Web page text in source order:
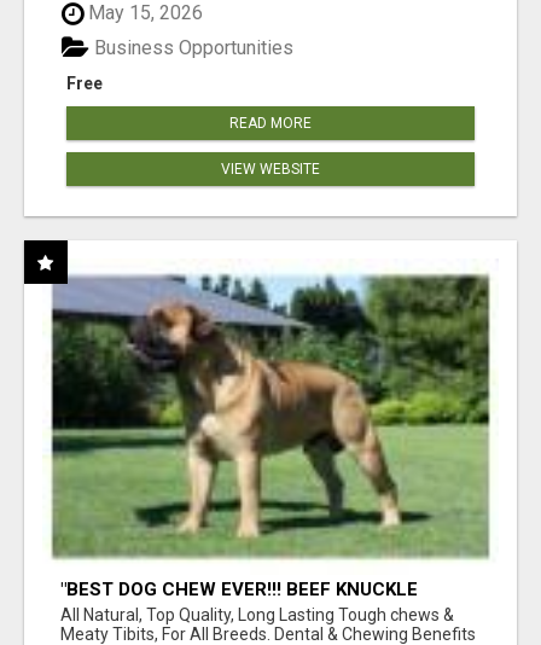
May 15, 2026
Free
Business Opportunities
READ MORE
VIEW WEBSITE
"BEST DOG CHEW EVER!!! BEEF KNUCKLE
BONES!"
All Natural, Top Quality, Long Lasting Tough chews &
Meaty Tibits, For All Breeds. Dental & Chewing Benefits